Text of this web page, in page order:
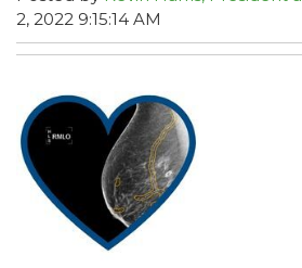
2, 2022 9:15:14 AM